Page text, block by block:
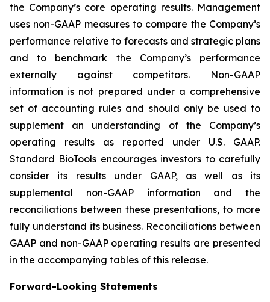
the Company’s core operating results. Management
uses non-GAAP measures to compare the Company’s
performance relative to forecasts and strategic plans
and to benchmark the Company’s performance
externally against competitors. Non-GAAP
information is not prepared under a comprehensive
set of accounting rules and should only be used to
supplement an understanding of the Company’s
operating results as reported under U.S. GAAP.
Standard BioTools encourages investors to carefully
consider its results under GAAP, as well as its
supplemental non-GAAP information and the
reconciliations between these presentations, to more
fully understand its business. Reconciliations between
GAAP and non-GAAP operating results are presented
in the accompanying tables of this release.
Forward-Looking Statements